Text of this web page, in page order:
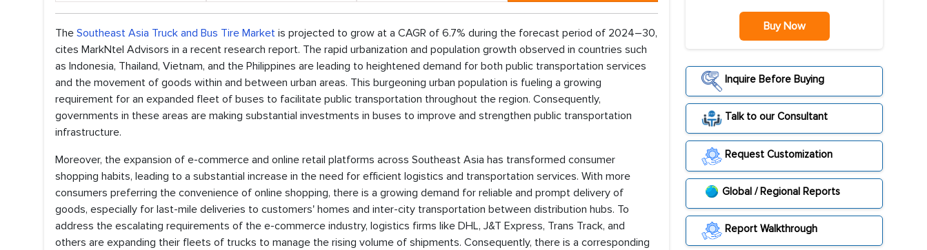
The Southeast Asia Truck and Bus Tire Market is projected to grow at a CAGR of 6.7% during the forecast period of 2024–30,
cites MarkNtel Advisors in a recent research report. The rapid urbanization and population growth observed in countries such
as Indonesia, Thailand, Vietnam, and the Philippines are leading to heightened demand for both public transportation services
and the movement of goods within and between urban areas. This burgeoning urban population is fueling a growing
requirement for an expanded fleet of buses to facilitate public transportation throughout the region. Consequently,
governments in these areas are making substantial investments in buses to improve and strengthen public transportation
infrastructure.
Moreover, the expansion of e-commerce and online retail platforms across Southeast Asia has transformed consumer
shopping habits, leading to a substantial increase in the need for efficient logistics and transportation services. With more
consumers preferring the convenience of online shopping, there is a growing demand for reliable and prompt delivery of
goods, especially for last-mile deliveries to customers' homes and inter-city transportation between distribution hubs. To
address the escalating requirements of the e-commerce industry, logistics firms like DHL, J&T Express, Trans Track, and
others are expanding their fleets of trucks to manage the rising volume of shipments. Consequently, there is a corresponding
Buy Now
Inquire Before Buying
Talk to our Consultant
Request Customization
Global / Regional Reports
Report Walkthrough